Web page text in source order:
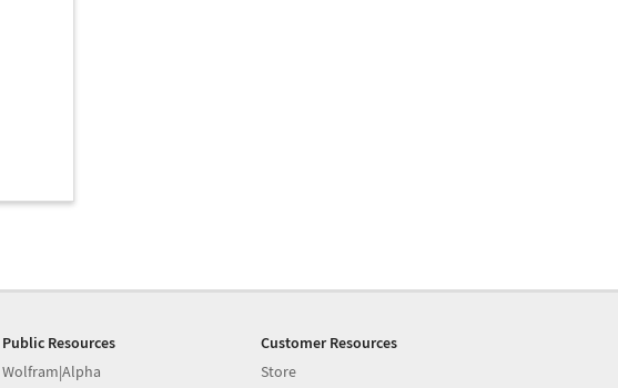
Public Resources
Wolfram|Alpha
Customer Resources
Store